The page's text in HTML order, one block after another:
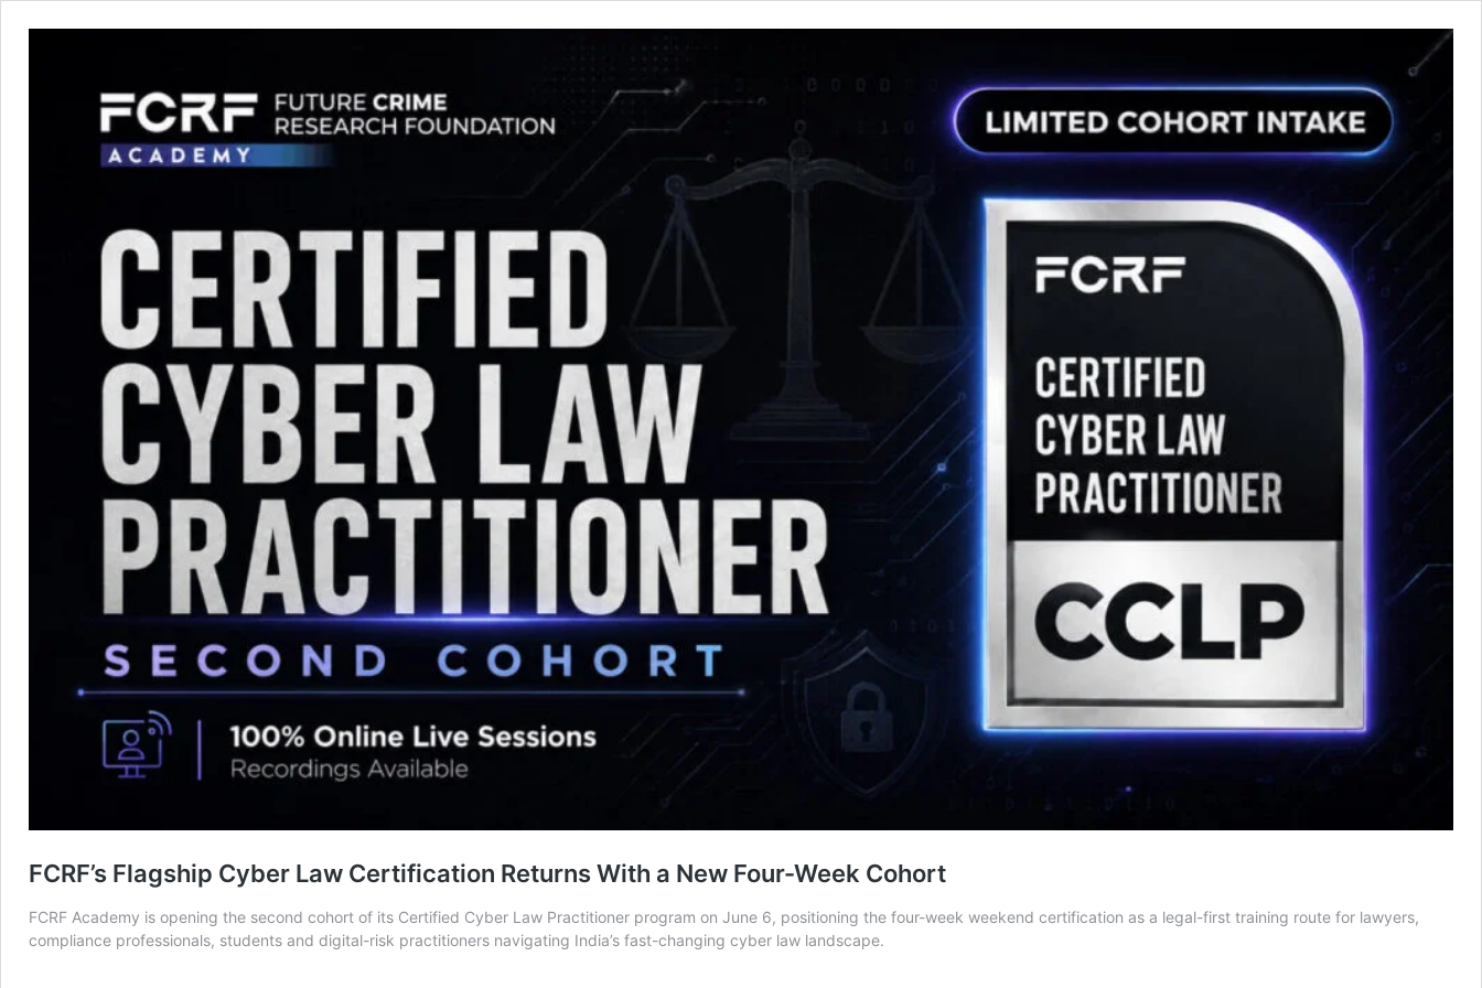
FCRF’s Flagship Cyber Law Certification Returns With a New Four-Week Cohort
FCRF Academy is opening the second cohort of its Certified Cyber Law Practitioner program on June 6, positioning the four-week weekend certification as a legal-first training route for lawyers,
compliance professionals, students and digital-risk practitioners navigating India’s fast-changing cyber law landscape.